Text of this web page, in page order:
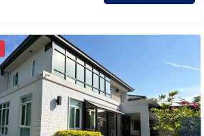
Next